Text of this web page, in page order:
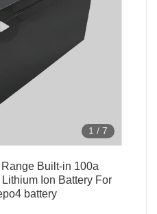
1 / 7
Built-in 100a
Ion Battery For
battery